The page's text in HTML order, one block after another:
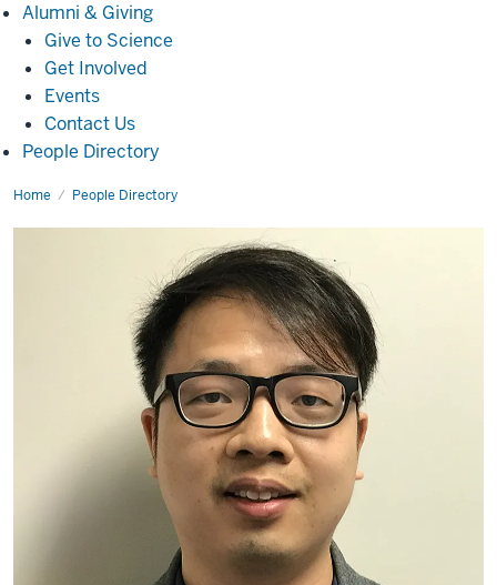
Alumni & GivingAlumni
Giving
Give to Science
Get Involved
Events
Contact Us
People Directory
Home People Directory
Honglang
Ph.D.